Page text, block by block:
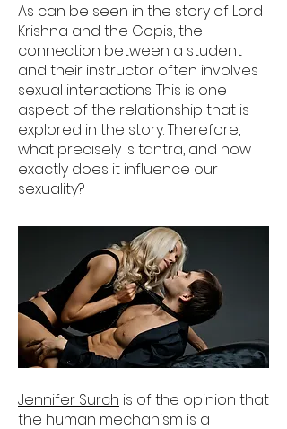
As can be seen in the story of Lord
Krishna and the Gopis, the
connection between a student
and their instructor often involves
sexual interactions. This is one
aspect of the relationship that is
explored in the story. Therefore,
what precisely is tantra, and how
exactly does it influence our
sexuality?
Jennifer Surch is of the opinion that
the human mechanism is a